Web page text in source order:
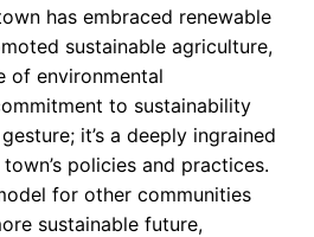
has embraced renewable
sustainable agriculture,
of environmental
to sustainability
it’s a deeply ingrained
policies and practices.
for other communities
sustainable future,